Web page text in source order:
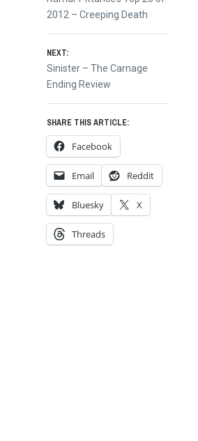
navigation
post:
2012 – Creeping Death
NEXT:
Next
post:
Sinister – The Carnage
Ending Review
SHARE THIS ARTICLE:
Facebook
Email Reddit
Bluesky X
Threads